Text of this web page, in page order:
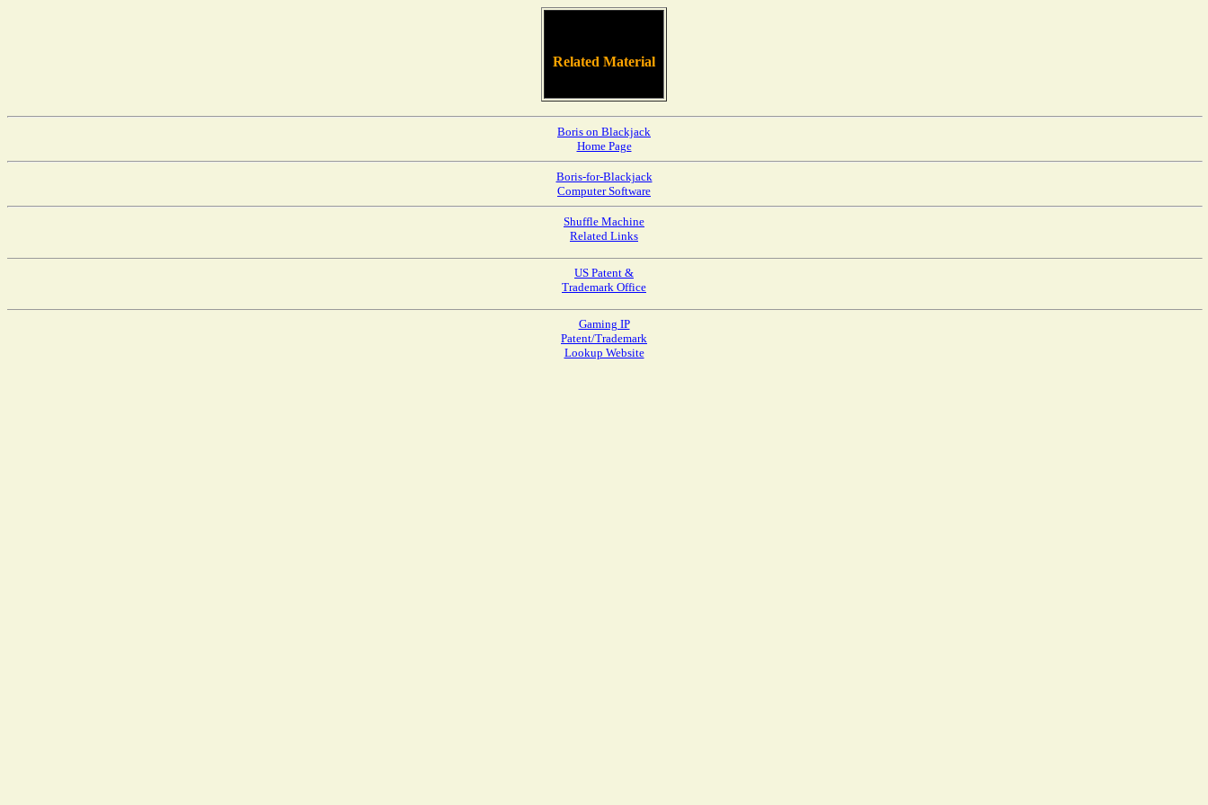
Related Material
Boris on Blackjack
Home Page
Boris-for-Blackjack
Computer Software
Shuffle Machine
Related Links
US Patent &
Trademark Office
Gaming IP
Patent/Trademark
Lookup Website